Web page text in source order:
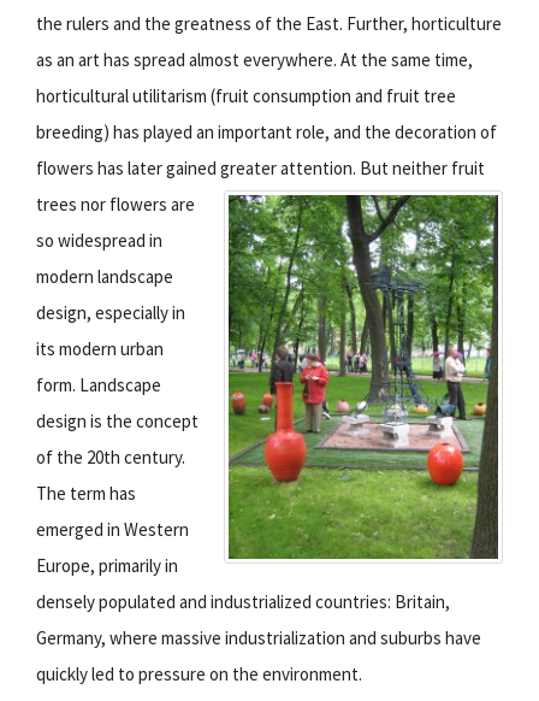
the rulers and the greatness of the East. Further, horticulture
as an art has spread almost everywhere. At the same time,
horticultural utilitarism (fruit consumption and fruit tree
breeding) has played an important role, and the decoration of
flowers has later gained greater attention. But neither fruit
trees nor flowers are
so widespread in
modern landscape
design, especially in
its modern urban
form. Landscape
design is the concept
of the 20th century.
The term has
emerged in Western
Europe, primarily in
densely populated and industrialized countries: Britain,
Germany, where massive industrialization and suburbs have
quickly led to pressure on the environment.